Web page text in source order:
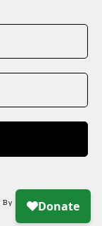
By ArtCloud